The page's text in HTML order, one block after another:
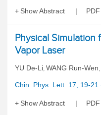
Show Abstract PDF
Physical Simulation
Vapor Laser
YU De-Li, WANG Run-Wen,
Chin. Phys. Lett. 17, 19-21
Show Abstract PDF